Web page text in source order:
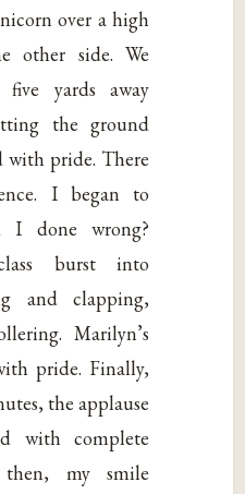
over a high
other side. We
five yards away
the ground
with pride. There
I began to
I done wrong?
burst into
and clapping,
Marilyn’s
pride. Finally,
the applause
with complete
then, my smile